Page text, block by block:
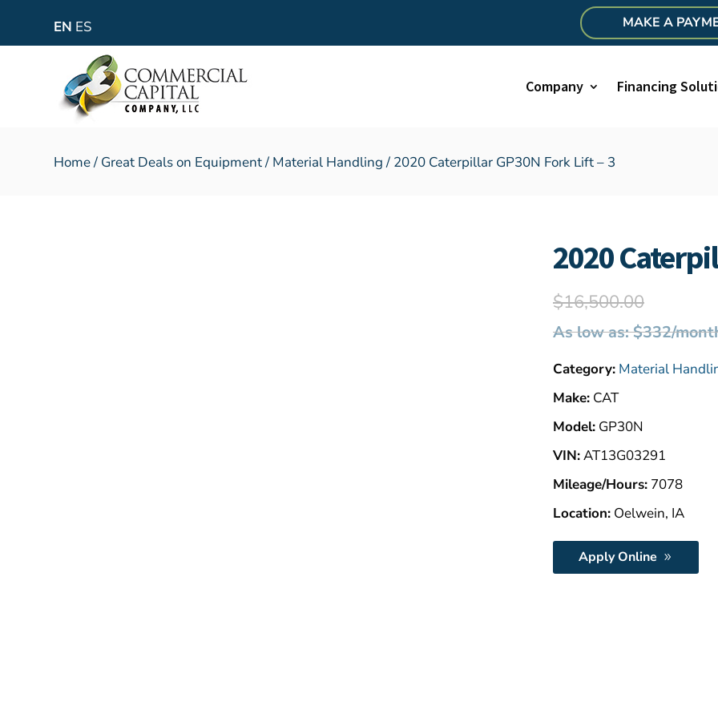
EN ES MAKE A
Company Financing
Home/ Great Deals on Equipment/ Material Handling / 2020 Caterpillar GP30N Fork Lift – 3
2020
$16,500.00
As low as: $332/
Category: Material
Make: CAT
Model: GP30N
VIN:AT13G03291
Mileage/Hours: 7078
Location: Oelwein, IA
Apply Online